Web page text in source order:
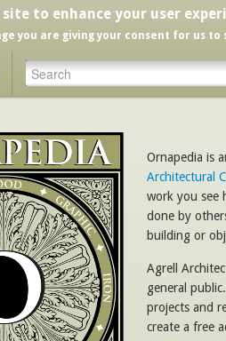
to enhance your user
you are giving your consent for us to
Ornapedia is
Architectural
work you see
done by
building or
Agrell
general
projects and
create a free